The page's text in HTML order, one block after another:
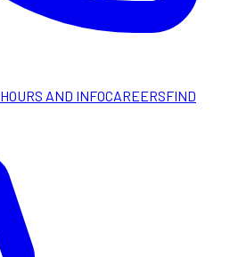
HOURS AND INFOCAREERSFIND